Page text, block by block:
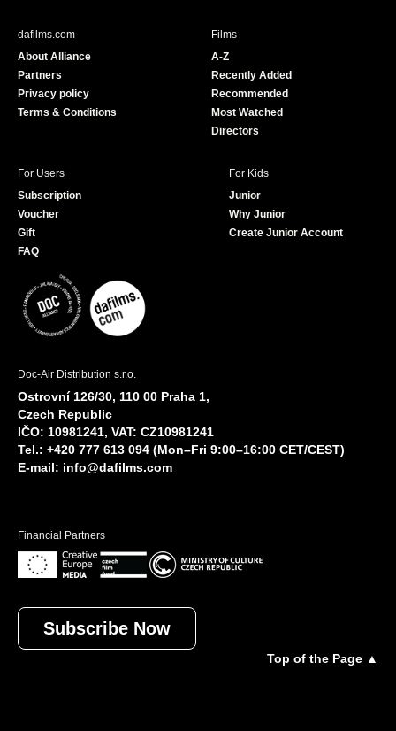
e
dafilms.com
About Alliance
Partners
Privacy policy
Terms & Conditions
Films
A-Z
Recently Added
Recommended
Most Watched
Directors
For Users
Subscription
Voucher
Gift
FAQ
For Kids
Junior
Why Junior
Create Junior Account
Doc-Air Distribution s.r.o.
Ostrovní 126/30, 110 00 Praha 1,
Czech Republic
IČO: 10981241, VAT: CZ10981241
Tel.: +420 777 613 094 (Mon–Fri 9:00–16:00 CET/CEST)
E-mail: info@dafilms.com
Financial Partners
Subscribe Now
Top of the Page ▲